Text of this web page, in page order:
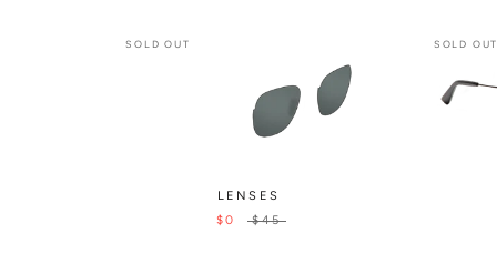
SOLD OUT
LENSES
$0
$45
SOLD